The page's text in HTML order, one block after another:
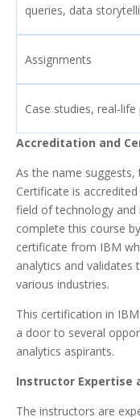
queries, data
Assignments
Case studies, real-
Accreditation and
As the name
Certificate is
field of technology and
complete this course
certificate from IBM
analytics and validates
various industries.
This certification in
a door to several
analytics aspirants.
Instructor Expertise
The instructors are